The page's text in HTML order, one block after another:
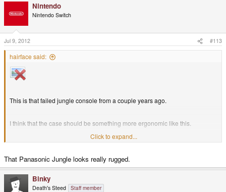
Nintendo
Nintendo Switch
Jul 9, 2012 #113
hairface said:
This is that failed jungle console from a couple years ago.
I think that the case should be something more ergonomic like this.
because of the lack of definition between individual keys. so i think that the
Pandora's current nub like keys are better.
Click to expand...
That Panasonic Jungle looks really rugged.
Binky
Death's Steed Staff member